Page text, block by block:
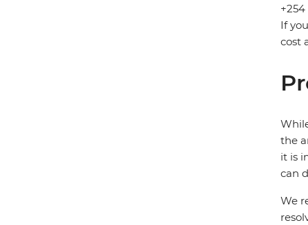
+254
If
cost
the
it is
can
We